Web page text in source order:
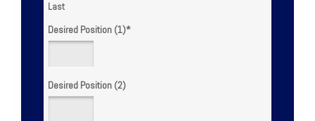
Last
Desired Position (1)*
Desired Position (2)